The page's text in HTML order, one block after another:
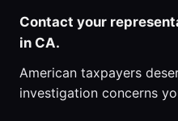
Contact your
in CA.
American taxpayers
investigation concerns